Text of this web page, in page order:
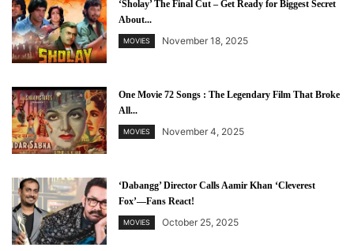
‘Sholay’ The Final Cut – Get Ready for Biggest Secret
About...
MOVIES November 18, 2025
One Movie 72 Songs : The Legendary Film That Broke
All...
MOVIES November 4, 2025
‘Dabangg’ Director Calls Aamir Khan ‘Cleverest
Fox’—Fans React!
MOVIES October 25, 2025